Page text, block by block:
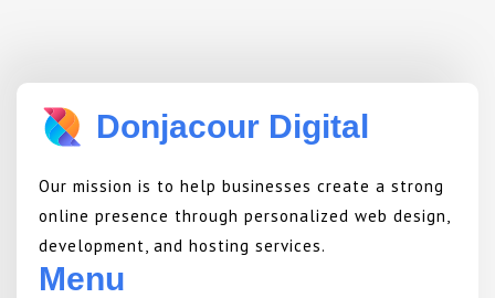
Donjacour Digital
Our mission is to help businesses create a strong
online presence through personalized web design,
development, and hosting services.
Menu